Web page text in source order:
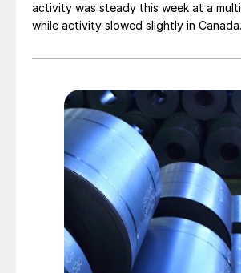
activity was steady this week at a
while activity slowed slightly in Canada.